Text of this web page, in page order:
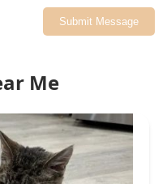
Submit Message
Me